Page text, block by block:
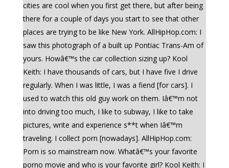
cities are cool when you first get there, but after being
there for a couple of days you start to see that other
places are trying to be like New York. AllHipHop.com: I
saw this photograph of a built up Pontiac Trans-Am of
yours. Howâ€™s the car collection sizing up? Kool
Keith: I have thousands of cars, but I have five I drive
regularly. When I was little, I was a fiend [for cars]. I
used to watch this old guy work on them. Iâ€™m not
into driving too much, I like to subway, I like to take
pictures, write and experience s**t when Iâ€™m
traveling. I collect porn [nowadays]. AllHipHop.com:
Porn is so mainstream now. Whatâ€™s your favorite
porno movie and who is your favorite girl? Kool Keith: I